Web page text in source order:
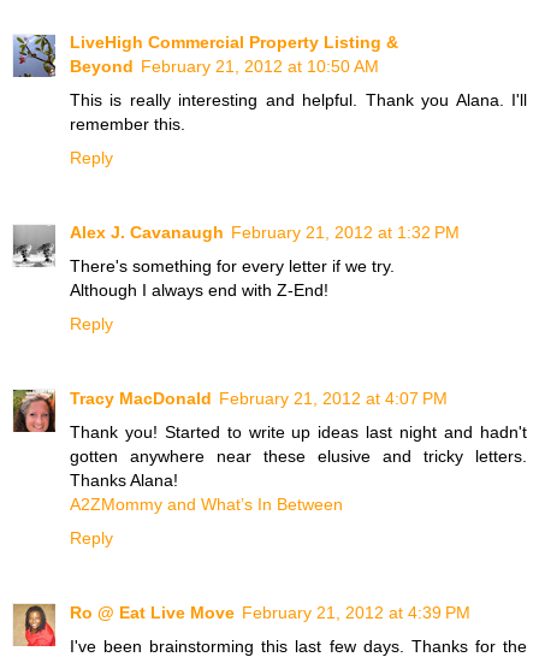
LiveHigh Commercial Property Listing &
Beyond February 21, 2012 at 10:50 AM
This is really interesting and helpful. Thank you Alana. I'll
remember this.
Reply
Alex J. Cavanaugh February 21, 2012 at 1:32 PM
There's something for every letter if we try.
Although I always end with Z-End!
Reply
Tracy MacDonald February 21, 2012 at 4:07 PM
Thank you! Started to write up ideas last night and hadn't
gotten anywhere near these elusive and tricky letters.
Thanks Alana!
A2ZMommy and What’s In Between
Reply
Ro @ Eat Live Move February 21, 2012 at 4:39 PM
I've been brainstorming this last few days. Thanks for the